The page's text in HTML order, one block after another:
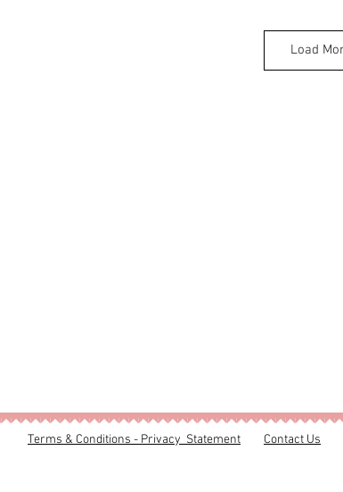
Load
Terms & Conditions - Privacy Statement Contact Us